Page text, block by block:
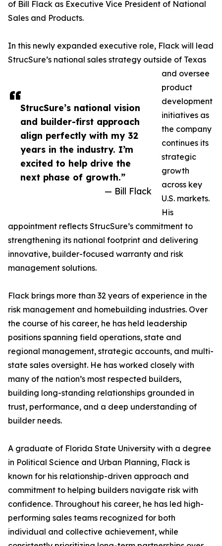
StrucSure’s national vision
and builder-first approach
align perfectly with my 32
years in the industry. I’m
excited to help drive the
next phase of growth.”
— Bill Flack
of Bill Flack as Executive Vice President of National
Sales and Products.
In this newly expanded executive role, Flack will lead
StrucSure’s national sales strategy outside of Texas
and oversee
product
development
initiatives as
the company
continues its
strategic
growth
across key
U.S. markets.
His
appointment reflects StrucSure’s commitment to
strengthening its national footprint and delivering
innovative, builder-focused warranty and risk
management solutions.
Flack brings more than 32 years of experience in the
risk management and homebuilding industries. Over
the course of his career, he has held leadership
positions spanning field operations, state and
regional management, strategic accounts, and multi-
state sales oversight. He has worked closely with
many of the nation’s most respected builders,
building long-standing relationships grounded in
trust, performance, and a deep understanding of
builder needs.
A graduate of Florida State University with a degree
in Political Science and Urban Planning, Flack is
known for his relationship-driven approach and
commitment to helping builders navigate risk with
confidence. Throughout his career, he has led high-
performing sales teams recognized for both
individual and collective achievement, while